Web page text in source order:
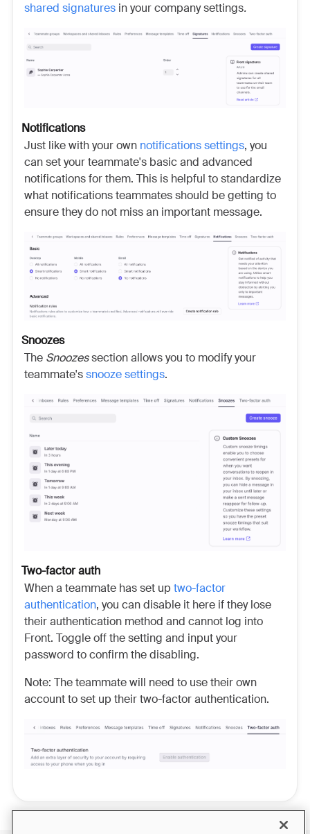
shared signatures in your company settings.
Notifications
Just like with your own notifications settings, you
can set your teammate's basic and advanced
notificationsfor them. This is helpful to standardize
what notifications teammates should be getting to
ensure they do not miss an important message.
Snoozes
The Snoozessection allows you to modify your
teammate'ssnooze settings.
Two-factor auth
When a teammate has set up two-factor
authentication, you can disable it here if they lose
their authentication method and cannot log into
Front. Toggle off the setting and input your
password to confirm the disabling.
Note: The teammate will need to use their own
account to set up their two-factor authentication.